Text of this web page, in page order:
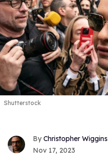
Shutterstock
Christopher Wiggins
Nov 17, 2023